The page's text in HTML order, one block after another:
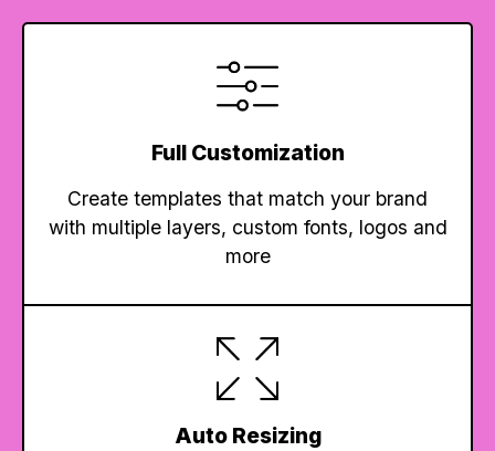
Full Customization
Create templates that match your brand
with multiple layers, custom fonts, logos and
more
Auto Resizing